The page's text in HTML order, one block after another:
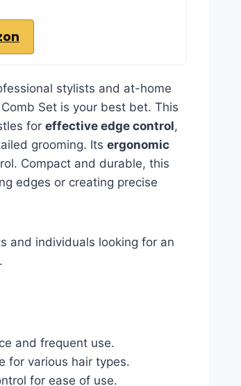
stylists and at-home
Set is your best bet. This
for effective edge control,
grooming. Its ergonomic
Compact and durable, this
edges or creating precise
and individuals looking for an
and frequent use.
for various hair types.
for ease of use.